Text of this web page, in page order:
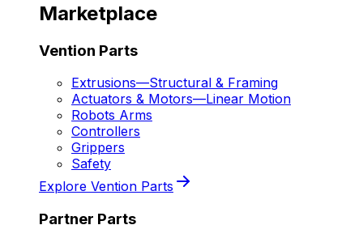
Marketplace
Vention Parts
Extrusions—Structural & Framing
Actuators & Motors—Linear Motion
Robots Arms
Controllers
Grippers
Safety
Explore Vention Parts
Partner Parts